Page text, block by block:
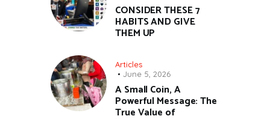
CONSIDER THESE 7
HABITS AND GIVE
THEM UP
Articles
June 5, 2026
A Small Coin, A
Powerful Message: The
True Value of